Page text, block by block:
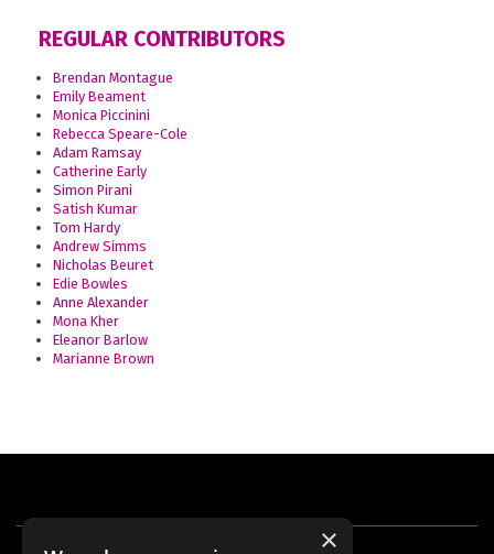
REGULAR CONTRIBUTORS
Brendan Montague
Emily Beament
Monica Piccinini
Rebecca Speare-Cole
Adam Ramsay
Catherine Early
Simon Pirani
Satish Kumar
Tom Hardy
Andrew Simms
Nicholas Beuret
Edie Bowles
Anne Alexander
Mona Kher
Eleanor Barlow
Marianne Brown
×